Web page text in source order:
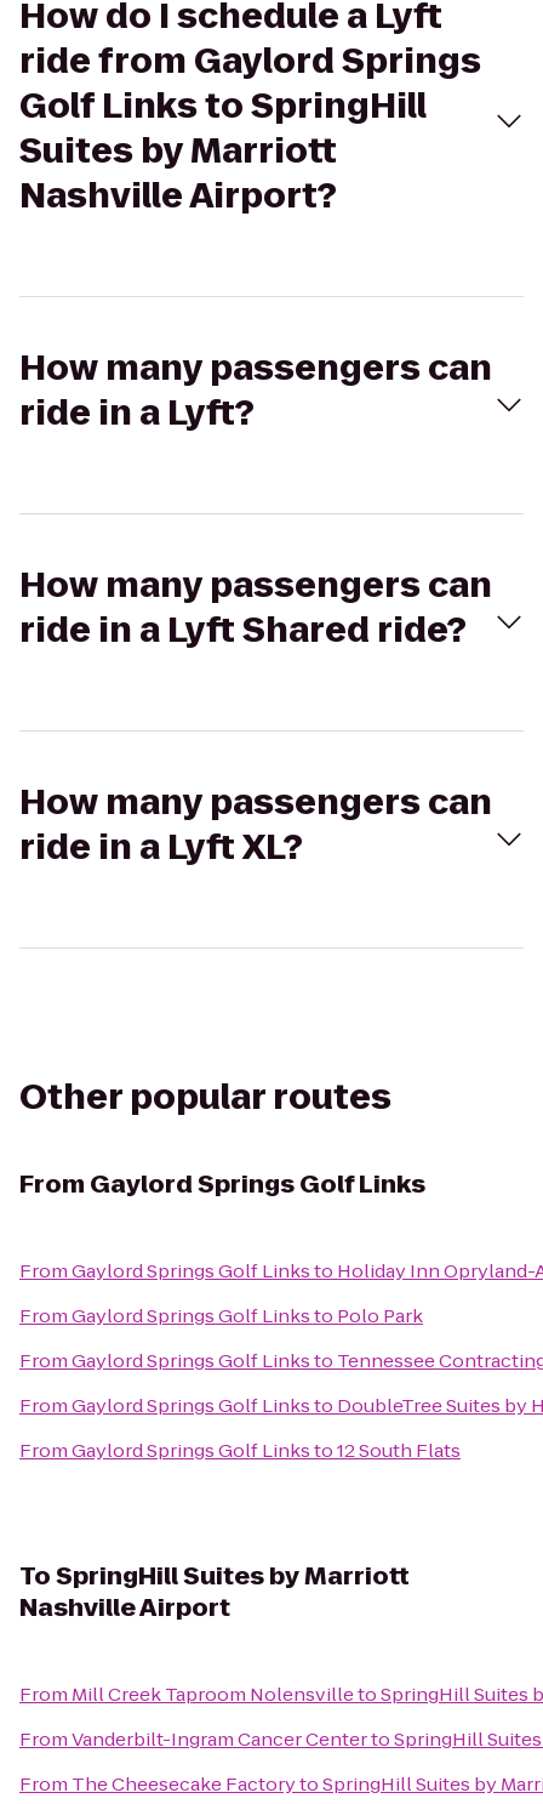
How do I schedule a Lyft
ride from Gaylord Springs
Golf Links to SpringHill
Suites by Marriott
Nashville Airport?
How many passengers can
ride in a Lyft?
How many passengers can
ride in a Lyft Shared ride?
How many passengers can
ride in a Lyft XL?
Other popular routes
From Gaylord Springs Golf Links
FromGaylord Springs Golf Linksto Holiday Inn Opryland-
FromGaylord Springs Golf Linksto Polo Park
FromGaylord Springs Golf Linksto Tennessee
FromGaylord Springs Golf Linksto DoubleTree Suites by
FromGaylord Springs Golf Linksto12 South Flats
ToSpringHill Suites by Marriott
Nashville Airport
From Mill Creek Taproom NolensvilletoSpringHill Suites
FromVanderbilt-Ingram Cancer CentertoSpringHill
From The Cheesecake FactorytoSpringHill Suites by